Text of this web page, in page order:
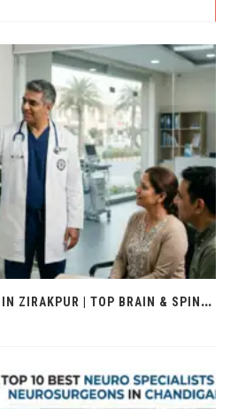
B
EST NEUROSURGEON IN ZIRAKPUR | TOP BRAIN & SPINE EXPERTS ZIRAKPUR